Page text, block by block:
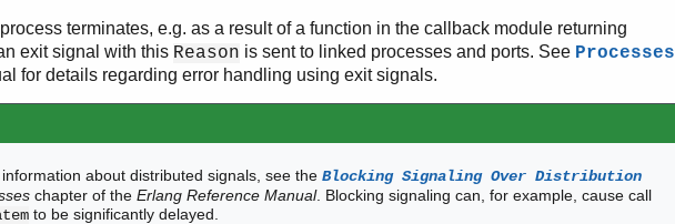
process terminates, e.g. as a result of a function in the callback module returning
exit signal with this Reason is sent to linked processes and ports. See Processes
for details regarding error handling using exit signals.
about distributed signals, see theBlocking Signaling Over Distribution
chapter of theErlang Reference Manual. Blocking signaling can, for example, cause call
to be significantly delayed.